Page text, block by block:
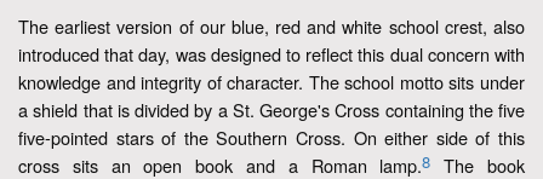
The earliest version of our blue, red and white school crest, also
introduced that day, was designed to reflect this dual concern with
knowledge and integrity of character. The school motto sits under
a shield that is divided by a St. George's Cross containing the five
five-pointed stars of the Southern Cross. On either side of this
cross sits an open book and a Roman lamp.8 The book